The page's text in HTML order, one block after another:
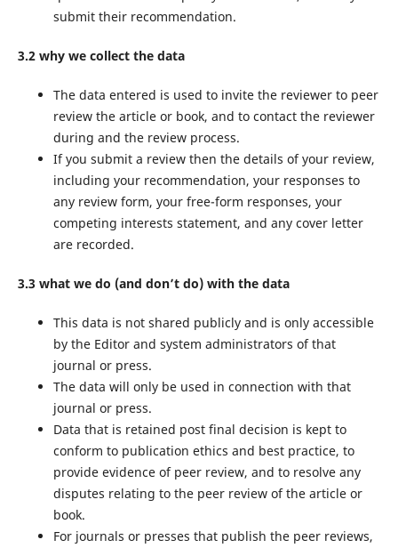
submit their recommendation.
3.2 why we collect the data
The data entered is used to invite the reviewer to peer
review the article or book, and to contact the reviewer
during and the review process.
If you submit a review then the details of your review,
including your recommendation, your responses to
any review form, your free-form responses, your
competing interests statement, and any cover letter
are recorded.
3.3 what we do (and don’t do) with the data
This data is not shared publicly and is only accessible
by the Editor and system administrators of that
journal or press.
The data will only be used in connection with that
journal or press.
Data that is retained post final decision is kept to
conform to publication ethics and best practice, to
provide evidence of peer review, and to resolve any
disputes relating to the peer review of the article or
book.
For journals or presses that publish the peer reviews,